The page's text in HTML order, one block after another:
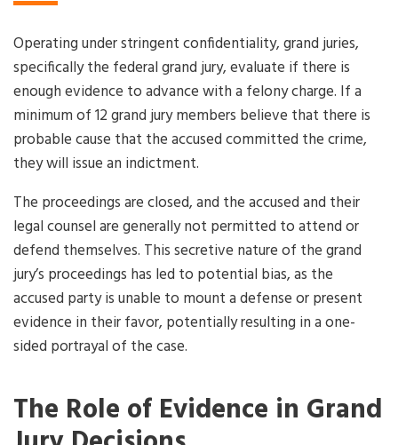
Operating under stringent confidentiality, grand juries,
specifically the federal grand jury, evaluate if there is
enough evidence to advance with a felony charge. If a
minimum of 12 grand jury members believe that there is
probable cause that the accused committed the crime,
they will issue an indictment.
The proceedings are closed, and the accused and their
legal counsel are generally not permitted to attend or
defend themselves. This secretive nature of the grand
jury’s proceedings has led to potential bias, as the
accused party is unable to mount a defense or present
evidence in their favor, potentially resulting in a one-
sided portrayal of the case.
The Role of Evidence in Grand